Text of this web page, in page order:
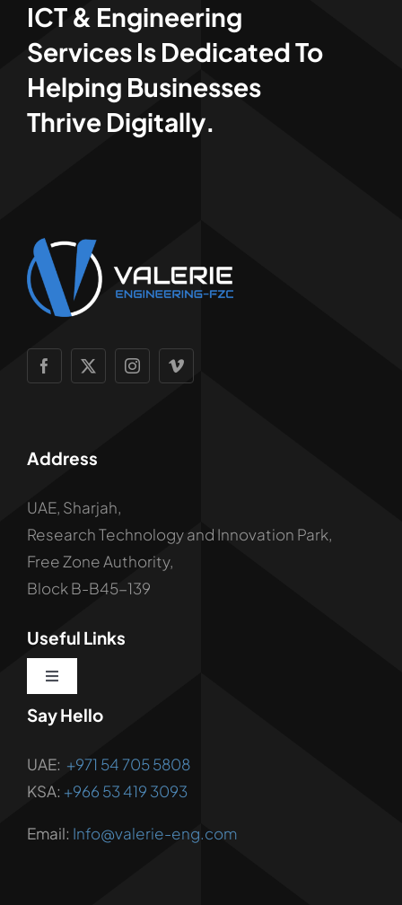
ICT & Engineering
Services Is Dedicated To
Helping Businesses
Thrive Digitally.
Address
UAE, Sharjah,
Research Technology and Innovation Park,
Free Zone Authority,
Block B-B45-139
Useful Links
Toggle
About us
Corporate Services
Corporate Solutions
Say Hello
UAE: +971 54 705 5808
KSA: +966 53 419 3093
Email: Info@valerie-eng.com